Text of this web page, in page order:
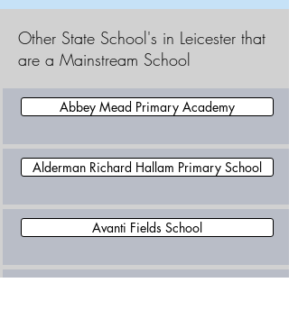
Other State School's in Leicester that
are a Mainstream School
Abbey Mead Primary Academy
Alderman Richard Hallam Primary School
Avanti Fields School